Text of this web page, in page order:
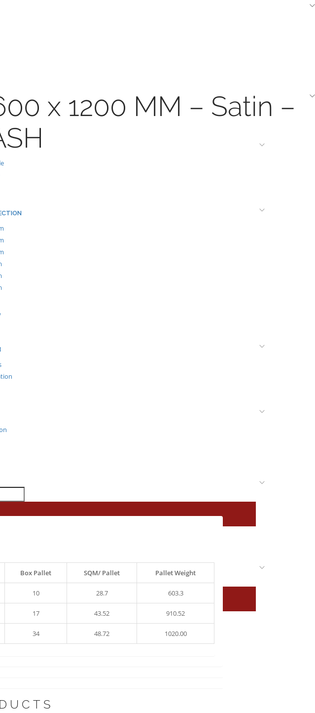
x 1200 MM – Satin –
Box Pallet SQM/ Pallet Pallet Weight
10 28.7 603.3
17 43.52 910.52
34 48.72 1020.00